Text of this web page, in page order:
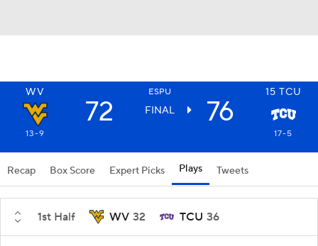
WV ESPU 15 TCU
72 FINAL 76
13-9 17-5
Recap Box Score Expert Picks Plays Tweets
1st Half WV 32 TCU 36